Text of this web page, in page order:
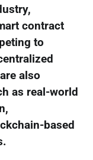
contract
to
also
as real-world
based